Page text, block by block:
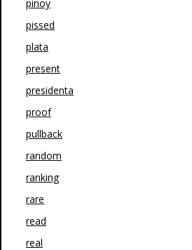
pinoy
pissed
plata
present
presidenta
proof
pullback
random
ranking
rare
read
real